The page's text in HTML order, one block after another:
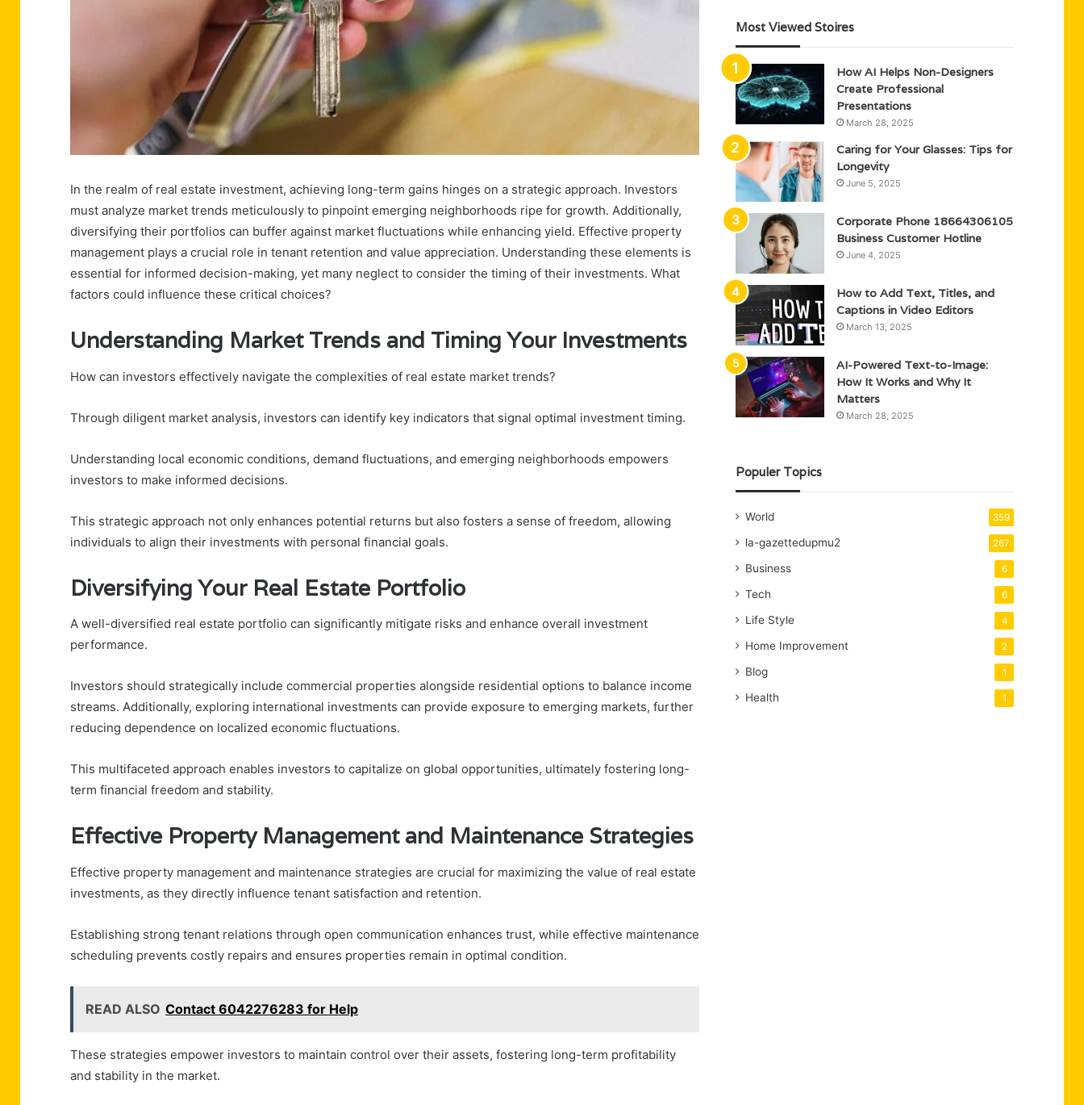
In the realm of real estate investment, achieving long-term gains hinges on a strategic approach. Investors
must analyze market trends meticulously to pinpoint emerging neighborhoods ripe for growth. Additionally,
diversifying their portfolios can buffer against market fluctuations while enhancing yield. Effective property
management plays a crucial role in tenant retention and value appreciation. Understanding these elements is
essential for informed decision-making, yet many neglect to consider the timing of their investments. What
factors could influence these critical choices?
Understanding Market Trends and Timing Your Investments
How can investors effectively navigate the complexities of real estate market trends?
Through diligent market analysis, investors can identify key indicators that signal optimal investment timing.
Understanding local economic conditions, demand fluctuations, and emerging neighborhoods empowers
investors to make informed decisions.
This strategic approach not only enhances potential returns but also fosters a sense of freedom, allowing
individuals to align their investments with personal financial goals.
Diversifying Your Real Estate Portfolio
A well-diversified real estate portfolio can significantly mitigate risks and enhance overall investment
performance.
Investors should strategically include commercial properties alongside residential options to balance income
streams. Additionally, exploring international investments can provide exposure to emerging markets, further
reducing dependence on localized economic fluctuations.
This multifaceted approach enables investors to capitalize on global opportunities, ultimately fostering long-
term financial freedom and stability.
Effective Property Management and Maintenance Strategies
Effective property management and maintenance strategies are crucial for maximizing the value of real estate
investments, as they directly influence tenant satisfaction and retention.
Establishing strong tenant relations through open communication enhances trust, while effective maintenance
scheduling prevents costly repairs and ensures properties remain in optimal condition.
READ ALSO Contact 6042276283 for Help
These strategies empower investors to maintain control over their assets, fostering long-term profitability
and stability in the market.
Most Viewed Stoires
How AI Helps Non-Designers
Create Professional
Presentations
March 28, 2025
Caring for Your Glasses: Tips for
Longevity
June 5, 2025
Corporate Phone 18664306105
Business Customer Hotline
June 4, 2025
How to Add Text, Titles, and
Captions in Video Editors
March 13, 2025
AI-Powered Text-to-Image:
How It Works and Why It
Matters
March 28, 2025
Populer Topics
World 359
la-gazettedupmu2 267
Business 6
Tech 6
Life Style 4
Home Improvement 2
Blog 1
Health 1